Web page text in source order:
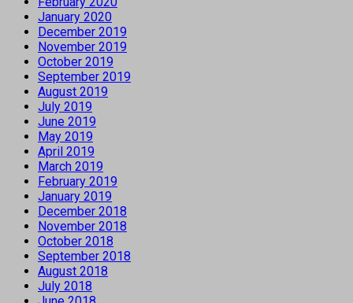
January 2020
December 2019
November 2019
October 2019
September 2019
August 2019
July 2019
June 2019
May 2019
April 2019
March 2019
February 2019
January 2019
December 2018
November 2018
October 2018
September 2018
August 2018
July 2018